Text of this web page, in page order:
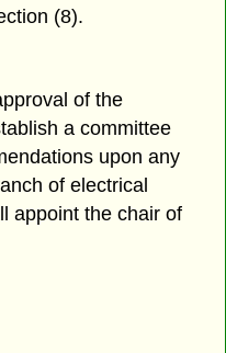
(8).
of the
a committee
upon any
of electrical
appoint the chair of